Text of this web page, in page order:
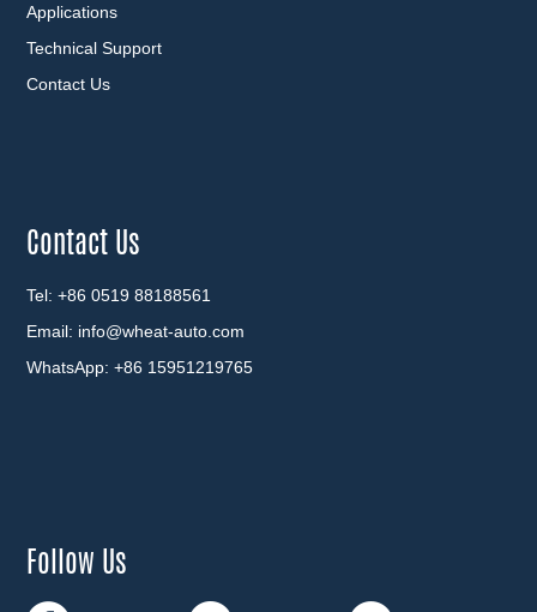
Applications
Technical Support
Contact Us
Contact Us
Tel: +86 0519 88188561
Email: info@wheat-auto.com
WhatsApp: +86 15951219765
Follow Us